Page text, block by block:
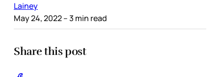
Lainey
May 24, 2022– 3 min read
Share this post